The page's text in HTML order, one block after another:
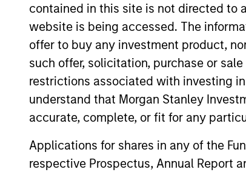
contained in this site is not directed to
website is being accessed. The
offer to buy any investment product,
such offer, solicitation, purchase or
restrictions associated with investing
understand that Morgan Stanley
accurate, complete, or fit for any
Applications for shares in any of the
respective Prospectus, Annual Report